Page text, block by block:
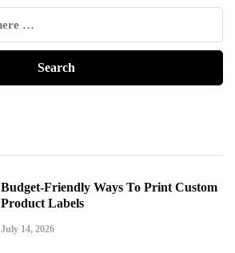
Budget-Friendly Ways To Print Custom
Product Labels
July 14, 2026